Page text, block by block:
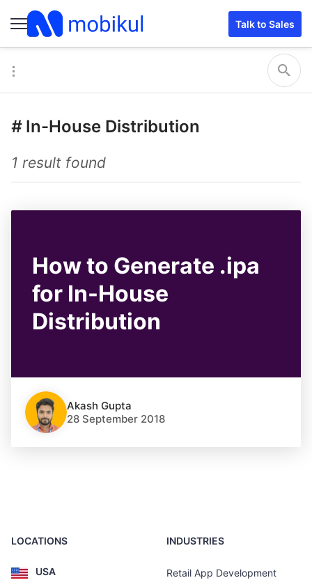
Talk to Sales
# In-House Distribution
1 result found
How to Generate .ipa
for In-House
Distribution
Akash Gupta
28 September 2018
LOCATIONS
USA
INDUSTRIES
Retail App Development